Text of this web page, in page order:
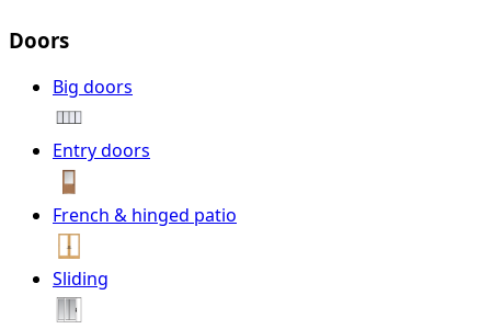
Doors
Big doors
Entry doors
French & hinged patio
Sliding